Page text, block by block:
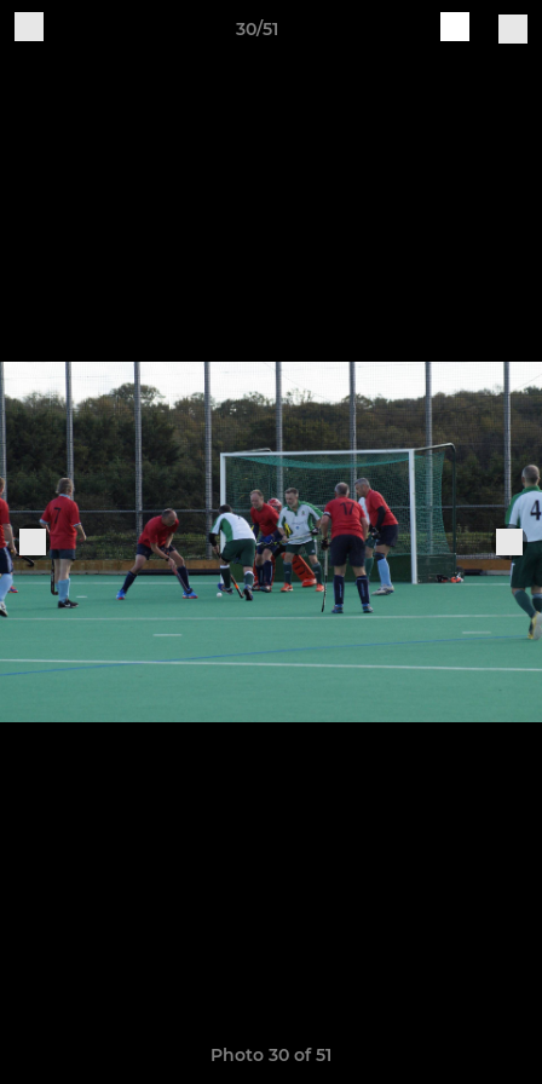
30/51
Photo 30 of 51